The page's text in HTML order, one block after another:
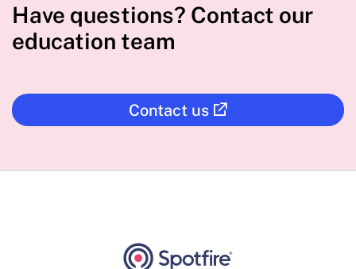
Have questions? Contact our
education team
Contact us